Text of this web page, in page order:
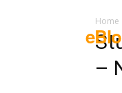
Home
–